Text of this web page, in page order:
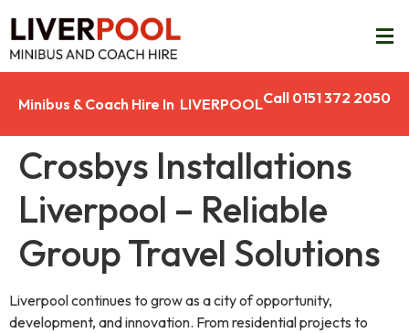
Minibus & Coach Hire In LIVERPOOLCall 0151 372 2050
Crosbys Installations
Liverpool – Reliable
Group Travel Solutions
Liverpool continues to grow as a city of opportunity,
development, and innovation. From residential projects to